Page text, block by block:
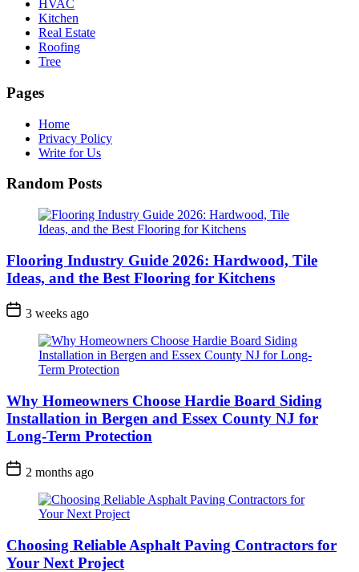
HVAC
Kitchen
Real Estate
Roofing
Tree
Pages
Home
Privacy Policy
Write for Us
Random Posts
Flooring Industry Guide 2026: Hardwood, Tile
Ideas, and the Best Flooring for Kitchens
3 weeks ago
Why Homeowners Choose Hardie Board Siding
Installation in Bergen and Essex County NJ for
Long-Term Protection
2 months ago
Choosing Reliable Asphalt Paving Contractors for
Your Next Project